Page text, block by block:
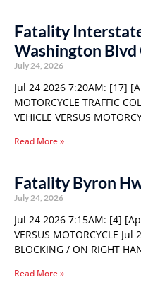
Fatality
Washington Blvd
July 24, 2026
Jul 24 2026 7:20AM: [17]
MOTORCYCLE TRAFFIC
VEHICLE VERSUS
Read More »
Fatality Byron
July 24, 2026
Jul 24 2026 7:15AM: [4]
VERSUS MOTORCYCLE
BLOCKING / ON RIGHT
Read More »